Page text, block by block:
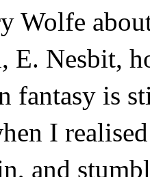
Wolfe
Nesbit,
fantasy is
I
and